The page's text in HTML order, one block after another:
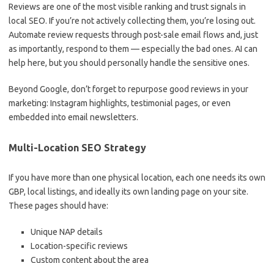
Reviews are one of the most visible ranking and trust signals in
local SEO. If you’re not actively collecting them, you’re losing out.
Automate review requests through post-sale email flows and, just
as importantly, respond to them — especially the bad ones. AI can
help here, but you should personally handle the sensitive ones.
Beyond Google, don’t forget to repurpose good reviews in your
marketing: Instagram highlights, testimonial pages, or even
embedded into email newsletters.
Multi-Location SEO Strategy
If you have more than one physical location, each one needs its own
GBP, local listings, and ideally its own landing page on your site.
These pages should have:
Unique NAP details
Location-specific reviews
Custom content about the area